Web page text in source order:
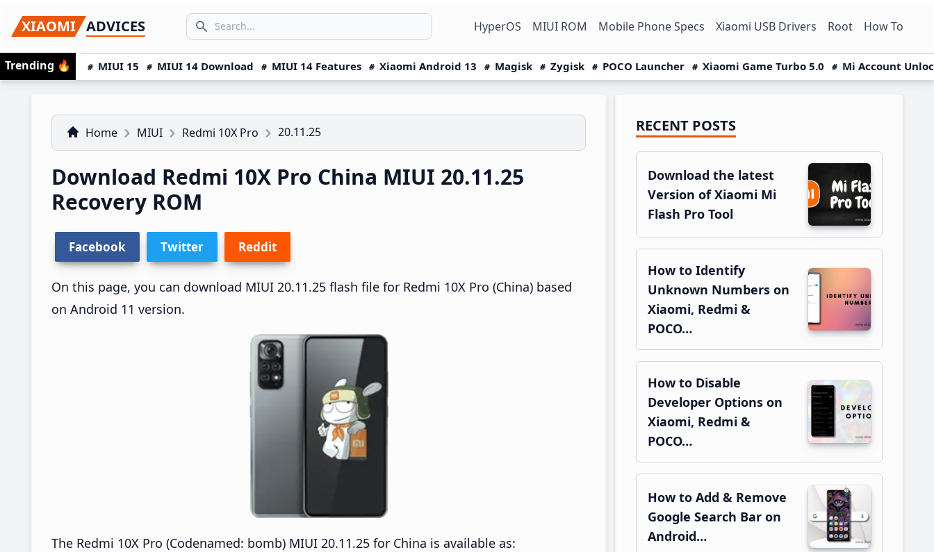
to
primary
navigation
to
main
content
to
primary
sidebar
XIAOMI ADVICES
Search icon
SEARCH... HyperOS MIUI ROM Mobile Phone Specs Xiaomi USB Drivers Root How To
Trending 🔥 MIUI 15 MIUI 14 Download MIUI 14 Features Xiaomi Android 13 Magisk Zygisk POCO Launcher Xiaomi Game Turbo 5.0 Mi Account
Home MIUI Redmi 10X Pro 20.11.25
Download Redmi 10X Pro China MIUI 20.11.25
Recovery ROM
Facebook Twitter Reddit
On this page, you can download MIUI 20.11.25 flash file for Redmi 10X Pro (China) based
on Android 11 version.
The Redmi 10X Pro (Codenamed: bomb) MIUI 20.11.25 for China is available as:
Primary
Sidebar
RECENT POSTS
Download the latest
Version of Xiaomi Mi
Flash Pro Tool
How to Identify
Unknown Numbers on
Xiaomi, Redmi &
POCO…
How to Disable
Developer Options on
Xiaomi, Redmi &
POCO…
How to Add & Remove
Google Search Bar on
Android…